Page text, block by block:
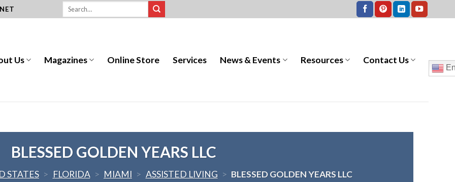
Us Magazines Online Store Services News & Events Resources Contact Us
BLESSED GOLDEN YEARS LLC
STATES > FLORIDA > MIAMI > ASSISTED LIVING > BLESSED GOLDEN YEARS LLC